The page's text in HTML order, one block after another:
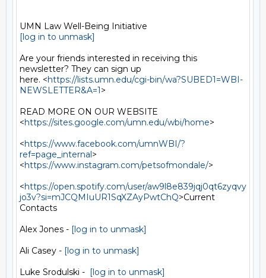
[log in to unmask]
Are your friends interested in receiving this
newsletter? They can sign up
here. <https://lists.umn.edu/cgi-bin/wa?SUBED1=WBI-
NEWSLETTER&A=1>
READ MORE ON OUR WEBSITE
<https://sites.google.com/umn.edu/wbi/home>
<https://www.facebook.com/umnWBI/?
ref=page_internal>
<https://www.instagram.com/petsofmondale/>
<https://open.spotify.com/user/aw9l8e839jqj0qt6zyqvy
jo3v?si=mJCQMIuUR1SqXZAyPwtChQ>Current
Contacts
Alex Jones - [log in to unmask]
Ali Casey - [log in to unmask]
Luke Srodulski - [log in to unmask]